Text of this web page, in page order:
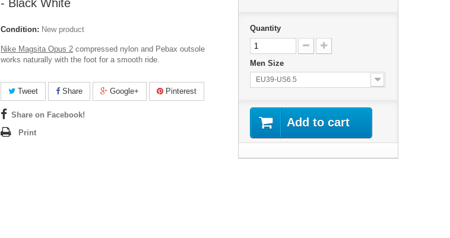
- Black White
Condition: New product
Nike Magsita Opus 2 compressed nylon and Pebax outsole
works naturally with the foot for a smooth ride.
Tweet Share Google+ Pinterest
Share on Facebook!
Print
Quantity
Men Size
EU39-US6.5
Add to cart